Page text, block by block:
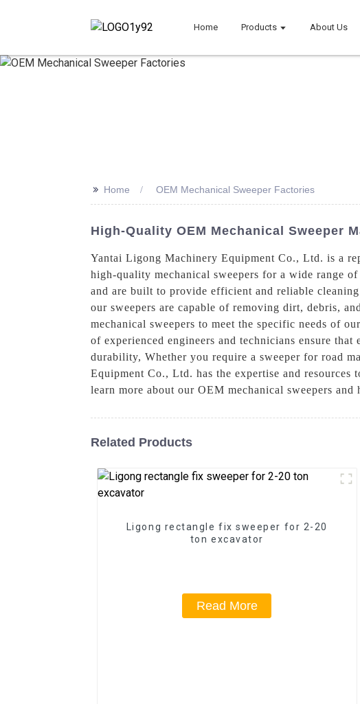
Home Products About Us
>> Home OEM Mechanical Sweeper Factories
High-Quality OEM Mechanical Sweeper
Yantai Ligong Machinery Equipment Co., Ltd. is a
high-quality mechanical sweepers for a wide range
and are built to provide efficient and reliable
our sweepers are capable of removing dirt, debris,
mechanical sweepers to meet the specific needs of
of experienced engineers and technicians ensure
durability, Whether you require a sweeper for road
Equipment Co., Ltd. has the expertise and
learn more about our OEM mechanical sweepers
Related Products
Ligong rectangle fix sweeper for 2-20
ton excavator
Read More